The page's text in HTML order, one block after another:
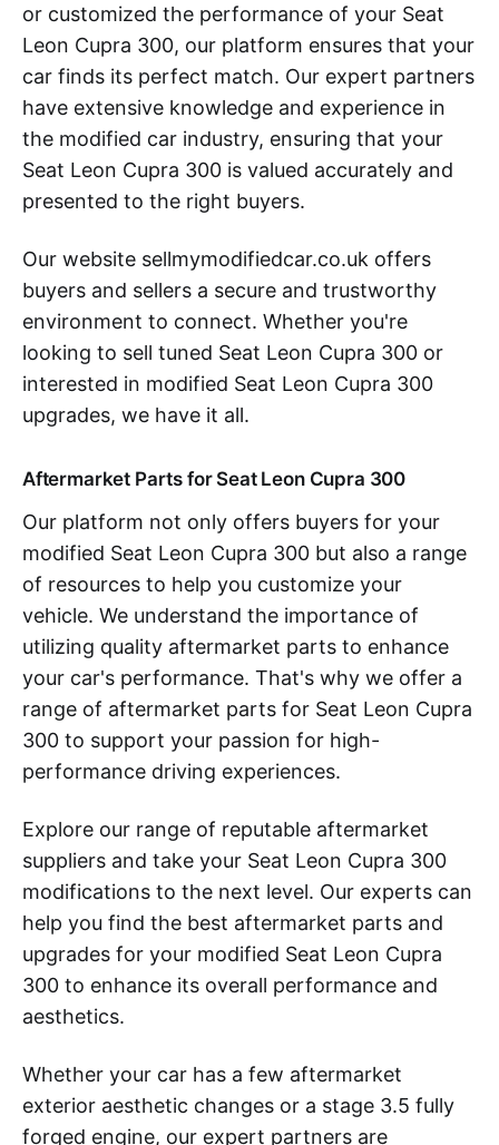
or customized the performance of your Seat
Leon Cupra 300, our platform ensures that your
car finds its perfect match. Our expert partners
have extensive knowledge and experience in
the modified car industry, ensuring that your
Seat Leon Cupra 300 is valued accurately and
presented to the right buyers.
Our website sellmymodifiedcar.co.uk offers
buyers and sellers a secure and trustworthy
environment to connect. Whether you're
looking to sell tuned Seat Leon Cupra 300 or
interested in modified Seat Leon Cupra 300
upgrades, we have it all.
Aftermarket Parts for Seat Leon Cupra 300
Our platform not only offers buyers for your
modified Seat Leon Cupra 300 but also a range
of resources to help you customize your
vehicle. We understand the importance of
utilizing quality aftermarket parts to enhance
your car's performance. That's why we offer a
range of aftermarket parts for Seat Leon Cupra
300 to support your passion for high-
performance driving experiences.
Explore our range of reputable aftermarket
suppliers and take your Seat Leon Cupra 300
modifications to the next level. Our experts can
help you find the best aftermarket parts and
upgrades for your modified Seat Leon Cupra
300 to enhance its overall performance and
aesthetics.
Whether your car has a few aftermarket
exterior aesthetic changes or a stage 3.5 fully
forged engine, our expert partners are